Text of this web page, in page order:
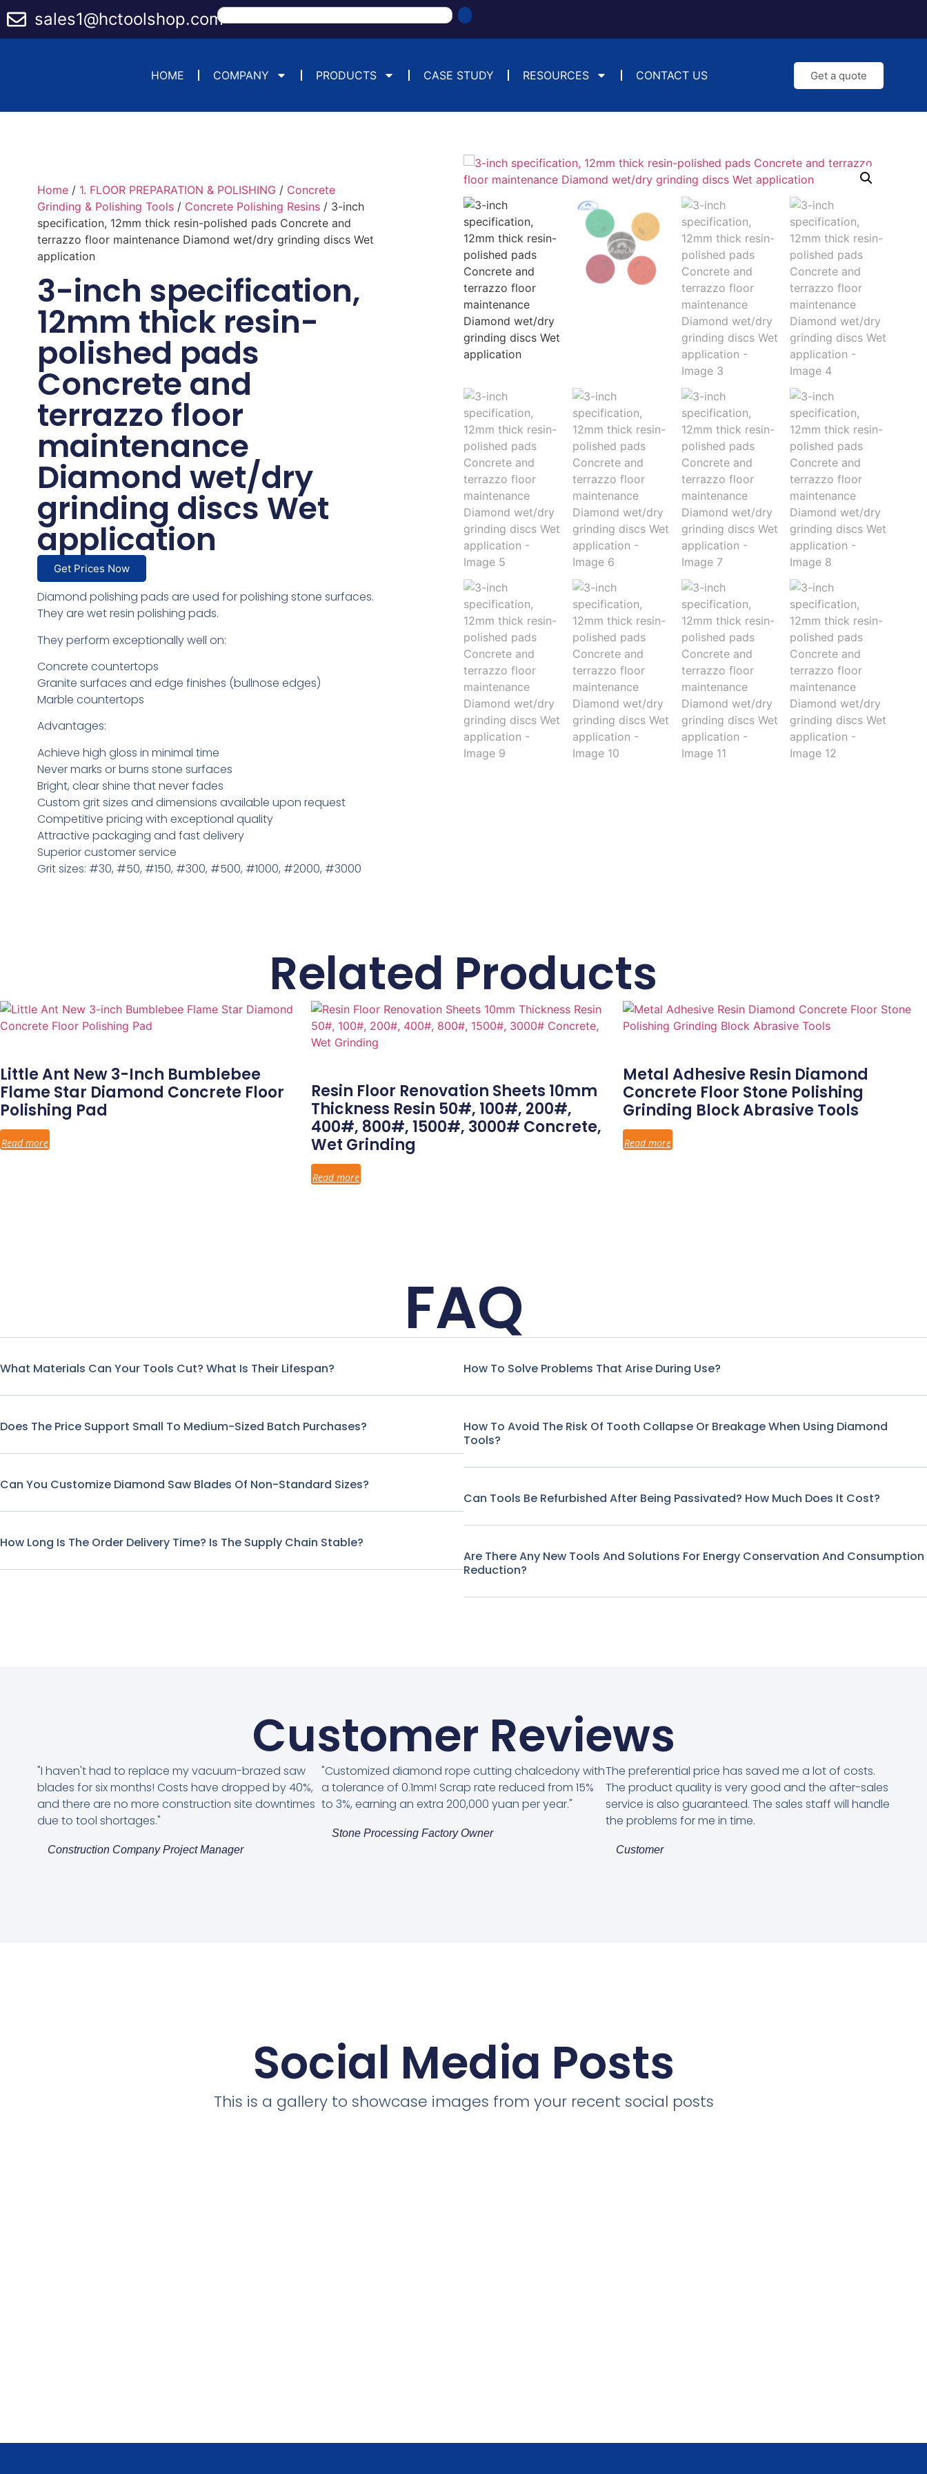
sales1@hctoolshop.com
HOME COMPANY PRODUCTS CASE STUDY RESOURCES CONTACT US Get a quote
Home/ 1. FLOOR PREPARATION & POLISHING / Concrete
Grinding & Polishing Tools/ Concrete Polishing Resins/ 3-inch
specification, 12mm thick resin-polished pads Concrete and
terrazzo floor maintenance Diamond wet/dry grinding discs Wet
application
3-inch specification,
12mm thick resin-
polished pads
Concrete and
terrazzo floor
maintenance
Diamond wet/dry
grinding discs Wet
application
Get Prices Now
Diamond polishing pads are used for polishing stone surfaces.
They are wet resin polishing pads.
They perform exceptionally well on:
Concrete countertops
Granite surfaces and edge finishes (bullnose edges)
Marble countertops
Advantages:
Achieve high gloss in minimal time
Never marks or burns stone surfaces
Bright, clear shine that never fades
Custom grit sizes and dimensions available upon request
Competitive pricing with exceptional quality
Attractive packaging and fast delivery
Superior customer service
Grit sizes: #30, #50, #150, #300, #500, #1000, #2000, #3000
Related Products
Little Ant New 3-Inch Bumblebee
Flame Star Diamond Concrete Floor
Polishing Pad
Read more
Resin Floor Renovation Sheets 10mm
Thickness Resin 50#, 100#, 200#,
400#, 800#, 1500#, 3000# Concrete,
Wet Grinding
Read more
Metal Adhesive Resin Diamond
Concrete Floor Stone Polishing
Grinding Block Abrasive Tools
Read more
FAQ
What Materials Can Your Tools Cut? What Is Their Lifespan?
Does The Price Support Small To Medium-Sized Batch Purchases?
Can You Customize Diamond Saw Blades Of Non-Standard Sizes?
How Long Is The Order Delivery Time? Is The Supply Chain Stable?
How To Solve Problems That Arise During Use?
How To Avoid The Risk Of Tooth Collapse Or Breakage When Using Diamond
Tools?
Can Tools Be Refurbished After Being Passivated? How Much Does It Cost?
Are There Any New Tools And Solutions For Energy Conservation And Consumption
Reduction?
Customer Reviews
"I haven't had to replace my vacuum-brazed saw
blades for six months! Costs have dropped by 40%,
and there are no more construction site downtimes
due to tool shortages."
Construction Company Project Manager
"Customized diamond rope cutting chalcedony with
a tolerance of 0.1mm! Scrap rate reduced from 15%
to 3%, earning an extra 200,000 yuan per year."
Stone Processing Factory Owner
The preferential price has saved me a lot of costs.
The product quality is very good and the after-sales
service is also guaranteed. The sales staff will handle
the problems for me in time.
Customer
Social Media Posts
This is a gallery to showcase images from your recent social posts